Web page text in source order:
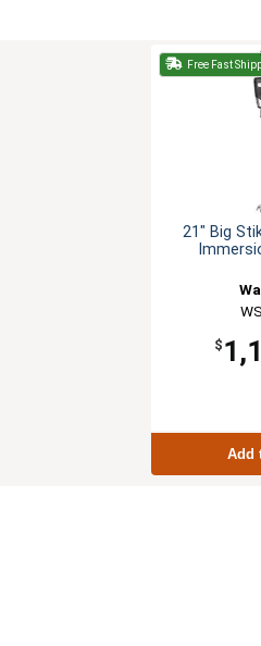
Free Fast
21" Big
$
Add